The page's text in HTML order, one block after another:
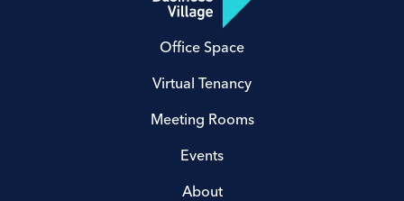
Office Space
Virtual Tenancy
Meeting Rooms
Events
About